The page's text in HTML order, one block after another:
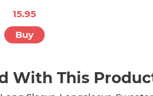
15.95
Buy
With This